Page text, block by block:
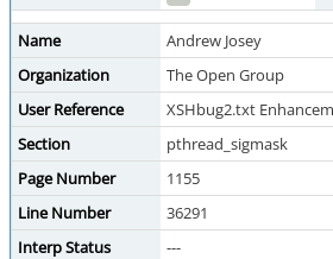
Name
Andrew Josey
Organization
The Open Group
User Reference
XSHbug2.txt
Section
pthread_sigmask
Page Number
1155
Line Number
36291
Interp Status
---